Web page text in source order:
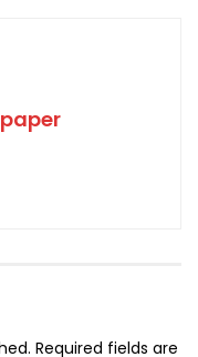
Required fields are